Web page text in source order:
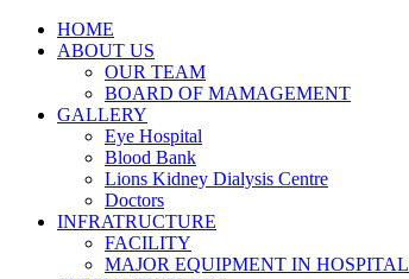
HOME
ABOUT US
OUR TEAM
BOARD OF MAMAGEMENT
GALLERY
Eye Hospital
Blood Bank
Lions Kidney Dialysis Centre
Doctors
INFRATRUCTURE
FACILITY
MAJOR EQUIPMENT IN HOSPITAL